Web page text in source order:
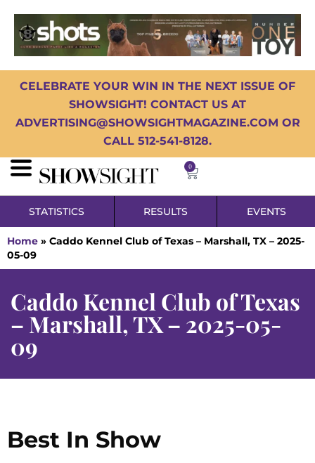
CELEBRATE YOUR WIN IN THE NEXT ISSUE OF
SHOWSIGHT! CONTACT US AT
ADVERTISING@SHOWSIGHTMAGAZINE.COM OR
CALL 512-541-8128.
0
STATISTICS RESULTS EVENTS
Home » Caddo Kennel Club of Texas – Marshall, TX – 2025-
05-09
Caddo Kennel Club of Texas
– Marshall, TX – 2025-05-
09
Best In Show